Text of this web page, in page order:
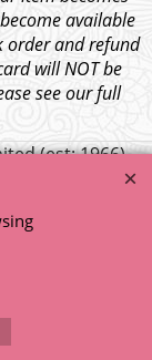
available
order and refund
will NOT be
see our full
(est: 1966)